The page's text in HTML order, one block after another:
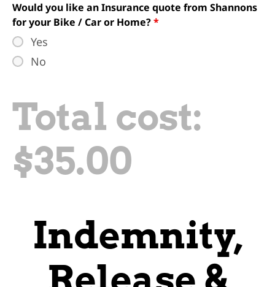
Would you like an Insurance quote from Shannons
for your Bike / Car or Home?*
Yes
No
Total cost:
$35.00
Indemnity,